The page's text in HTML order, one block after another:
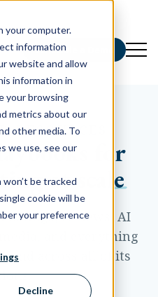
your computer.
information
website and allow
information in
your browsing
metrics about our
other media. To
we use, see our
be tracked
cookie will be
your preference
Decline
Schedule a Demo
RESOURCES
for
at scale
listings, reviews, AI
and everything
across all of its